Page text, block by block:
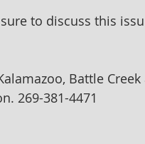
to discuss this
Battle
269-381-4471